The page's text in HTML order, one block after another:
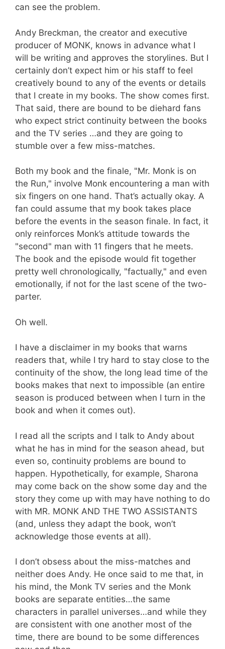
can see the problem.
Andy Breckman, the creator and executive
producer of MONK, knows in advance what I
will be writing and approves the storylines. But I
certainly don’t expect him or his staff to feel
creatively bound to any of the events or details
that I create in my books. The show comes first.
That said, there are bound to be diehard fans
who expect strict continuity between the books
and the TV series …and they are going to
stumble over a few miss-matches.
Both my book and the finale, "Mr. Monk is on
the Run," involve Monk encountering a man with
six fingers on one hand. That’s actually okay. A
fan could assume that my book takes place
before the events in the season finale. In fact, it
only reinforces Monk’s attitude towards the
"second" man with 11 fingers that he meets.
The book and the episode would fit together
pretty well chronologically, "factually," and even
emotionally, if not for the last scene of the two-
parter.
Oh well.
I have a disclaimer in my books that warns
readers that, while I try hard to stay close to the
continuity of the show, the long lead time of the
books makes that next to impossible (an entire
season is produced between when I turn in the
book and when it comes out).
I read all the scripts and I talk to Andy about
what he has in mind for the season ahead, but
even so, continuity problems are bound to
happen. Hypothetically, for example, Sharona
may come back on the show some day and the
story they come up with may have nothing to do
with MR. MONK AND THE TWO ASSISTANTS
(and, unless they adapt the book, won’t
acknowledge those events at all).
I don’t obsess about the miss-matches and
neither does Andy. He once said to me that, in
his mind, the Monk TV series and the Monk
books are separate entities…the same
characters in parallel universes…and while they
are consistent with one another most of the
time, there are bound to be some differences